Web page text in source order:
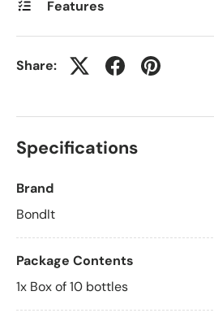
Features
Share:
Specifications
Brand
BondIt
Package Contents
1x Box of 10 bottles